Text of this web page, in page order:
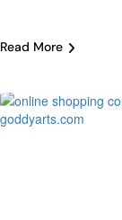
Read More